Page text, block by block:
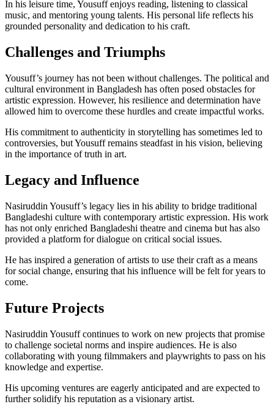
In his leisure time, Yousuff enjoys reading, listening to classical
music, and mentoring young talents. His personal life reflects his
grounded personality and dedication to his craft.
Challenges and Triumphs
Yousuff’s journey has not been without challenges. The political and
cultural environment in Bangladesh has often posed obstacles for
artistic expression. However, his resilience and determination have
allowed him to overcome these hurdles and create impactful works.
His commitment to authenticity in storytelling has sometimes led to
controversies, but Yousuff remains steadfast in his vision, believing
in the importance of truth in art.
Legacy and Influence
Nasiruddin Yousuff’s legacy lies in his ability to bridge traditional
Bangladeshi culture with contemporary artistic expression. His work
has not only enriched Bangladeshi theatre and cinema but has also
provided a platform for dialogue on critical social issues.
He has inspired a generation of artists to use their craft as a means
for social change, ensuring that his influence will be felt for years to
come.
Future Projects
Nasiruddin Yousuff continues to work on new projects that promise
to challenge societal norms and inspire audiences. He is also
collaborating with young filmmakers and playwrights to pass on his
knowledge and expertise.
His upcoming ventures are eagerly anticipated and are expected to
further solidify his reputation as a visionary artist.